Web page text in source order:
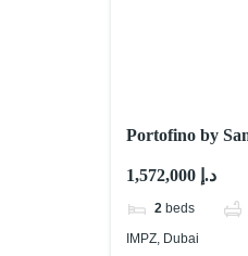
Portofino by
1,572,000 د.إ
2 beds
IMPZ, Dubai